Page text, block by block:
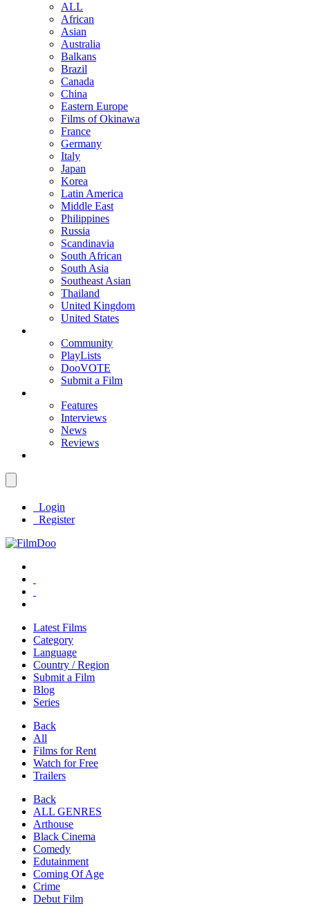
ALL
African
Asian
Australia
Balkans
Brazil
Canada
China
Eastern Europe
Films of Okinawa
France
Germany
Italy
Japan
Korea
Latin America
Middle East
Philippines
Russia
Scandinavia
South African
South Asia
Southeast Asian
Thailand
United Kingdom
United States
Community
PlayLists
DooVOTE
Submit a Film
Features
Interviews
News
Reviews
Login
Register
Latest Films
Category
Language
Country / Region
Submit a Film
Blog
Series
Back
All
Films for Rent
Watch for Free
Trailers
Back
ALL GENRES
Arthouse
Black Cinema
Comedy
Edutainment
Coming Of Age
Crime
Debut Film